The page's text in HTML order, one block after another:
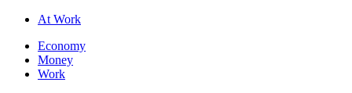
At Work
Economy
Money
Work